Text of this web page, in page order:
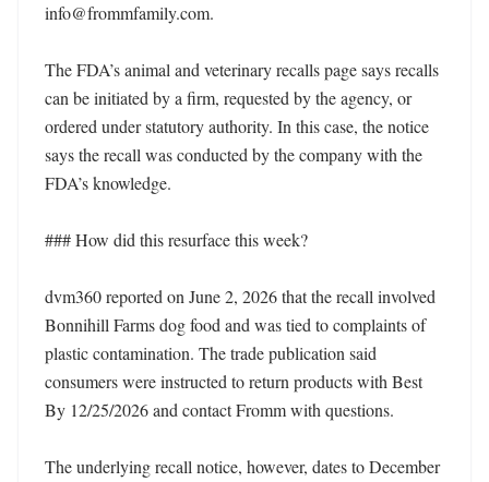
info@frommfamily.com.
The FDA’s animal and veterinary recalls page says recalls
can be initiated by a firm, requested by the agency, or
ordered under statutory authority. In this case, the notice
says the recall was conducted by the company with the
FDA’s knowledge.
### How did this resurface this week?
dvm360 reported on June 2, 2026 that the recall involved
Bonnihill Farms dog food and was tied to complaints of
plastic contamination. The trade publication said
consumers were instructed to return products with Best
By 12/25/2026 and contact Fromm with questions.
The underlying recall notice, however, dates to December